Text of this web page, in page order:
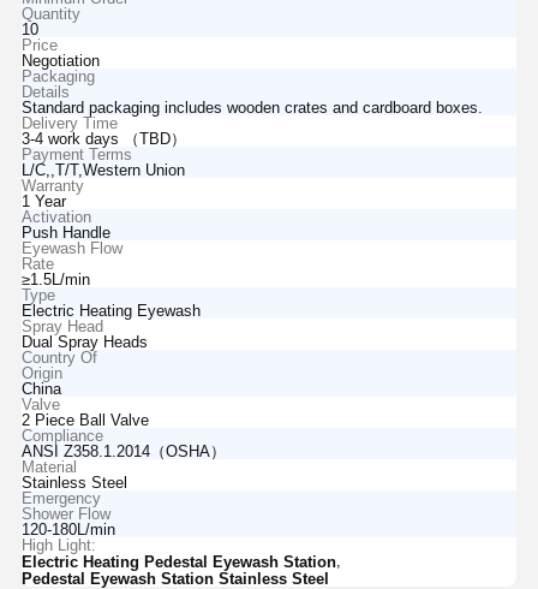
Quantity
10
Price
Negotiation
Packaging
Details
Standard packaging includes wooden crates and cardboard boxes.
Delivery Time
3-4 work days （TBD）
Payment Terms
L/C,,T/T,Western Union
Warranty
1 Year
Activation
Push Handle
Eyewash Flow
Rate
≥1.5L/min
Type
Electric Heating Eyewash
Spray Head
Dual Spray Heads
Country Of
Origin
China
Valve
2 Piece Ball Valve
Compliance
ANSI Z358.1.2014（OSHA）
Material
Stainless Steel
Emergency
Shower Flow
120-180L/min
High Light:
Electric Heating Pedestal Eyewash Station,
Pedestal Eyewash Station Stainless Steel